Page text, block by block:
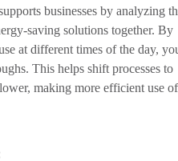
businesses by analyzing
saving solutions together. By
at different times of the day,
This helps shift processes to
making more efficient use of